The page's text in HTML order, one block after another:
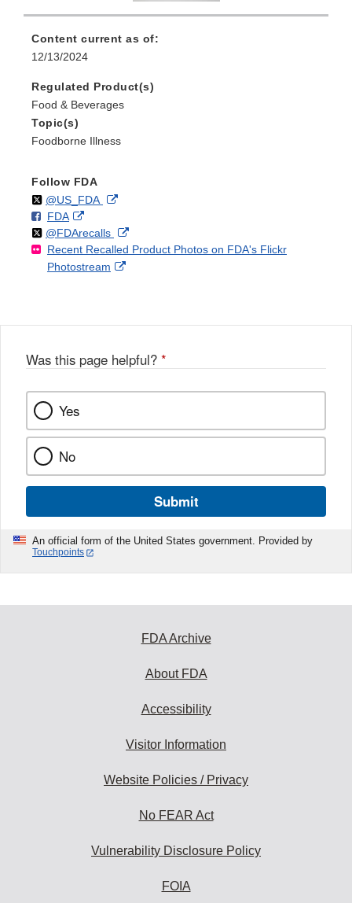
Content current as of:
12/13/2024
Regulated Product(s)
Food & Beverages
Topic(s)
Foodborne Illness
Follow FDA
Follow
@US_FDAon External
Disclaimer
F
o
l
l
FDAo
n
F
a
k
External
Link
Disclaimer
Follow
@FDArecallson
X
External
Link
Recent Recalled Product Photos on FDA's Flickr
Photostream
External
Was this page helpful? *
Yes
No
Submit
An official form of the United States government. Provided by
Touchpoints
FDA Archive
About FDA
Accessibility
Visitor Information
Website Policies / Privacy
No FEAR Act
Vulnerability Disclosure Policy
FOIA